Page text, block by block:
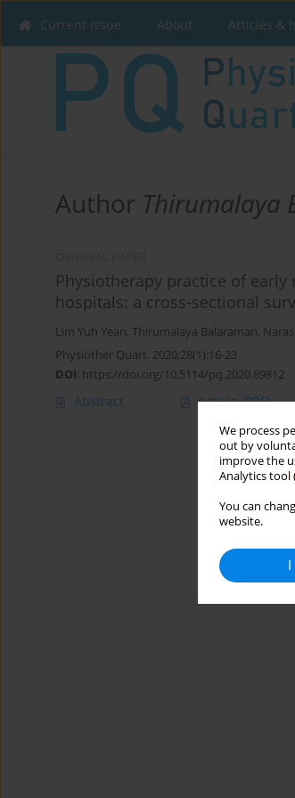
We process
out by
improve the
Analytics tool
You can
website.
Current issue About Articles &
Author Thirumalaya
Physiotherapy practice of
hospitals: a cross-sectional
Lim Yuh Yean, Thirumalaya Balaraman,
Physiother Quart. 2020;28(1):16-23
DOI: https://doi.org/10.5114/pq.2020.89812
Abstract Article(PDF)